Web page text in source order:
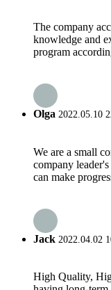
The company
knowledge and
program
Olga 2022.05.10
We are a small
company
can make
Jack 2022.04.02
High Quality,